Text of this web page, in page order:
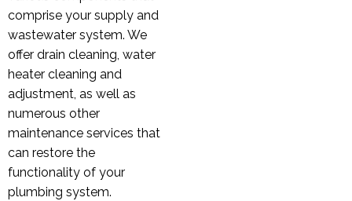
comprise your supply and
wastewater system. We
offer drain cleaning, water
heater cleaning and
adjustment, as well as
numerous other
maintenance services that
can restore the
functionality of your
plumbing system.